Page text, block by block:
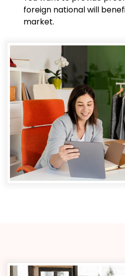
foreign national will
market.